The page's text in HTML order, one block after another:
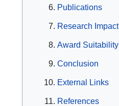
Publications
Research Impact
Award Suitability
Conclusion
External Links
References